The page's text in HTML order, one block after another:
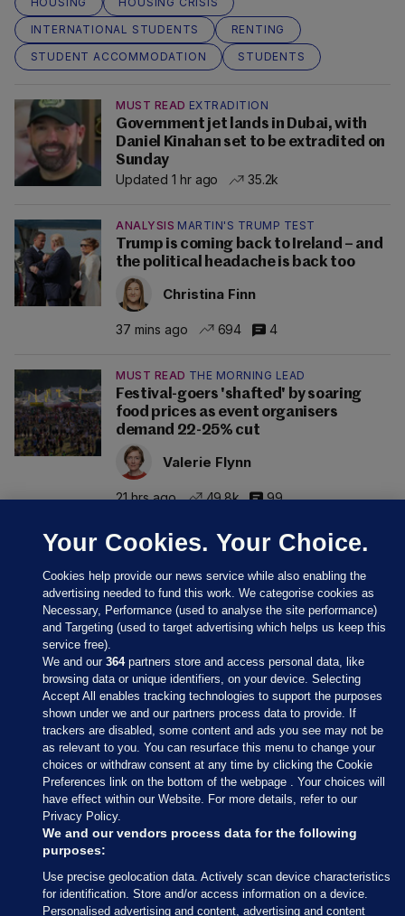
INTERNATIONAL STUDENTS
RENTING
STUDENT ACCOMMODATION
STUDENTS
MUST READ EXTRADITION
Government jet lands in Dubai, with
Daniel Kinahan set to be extradited on
Sunday
Updated 1 hr ago
35.2k
ANALYSIS MARTIN'S TRUMP TEST
Trump is coming back to Ireland – and
the political headache is back too
Christina Finn
37 mins ago 694 4
MUST READ THE MORNING LEAD
Festival-goers 'shafted' by soaring
food prices as event organisers
demand 22-25% cut
Valerie Flynn
21 hrs ago 49.8k 99
Sections
Journal Media
Our Network
Terms & Legal Notices
Your Cookies. Your Choice.
Cookies help provide our news service while also enabling the
advertising needed to fund this work. We categorise cookies as
Necessary, Performance (used to analyse the site performance)
and Targeting (used to target advertising which helps us keep this
service free).
We and our364partners store and access personal data, like
browsing data or unique identifiers, on your device. Selecting
Accept All enables tracking technologies to support the purposes
shown under we and our partners process data to provide. If
trackers are disabled, some content and ads you see may not be
as relevant to you. You can resurface this menu to change your
choices or withdraw consent at any time by clicking the Cookie
Preferences link on the bottom of the webpage . Your choices will
have effect within our Website. For more details, refer to our
Privacy Policy.
We and our vendors process data for the following
purposes:
Use precise geolocation data. Actively scan device characteristics
for identification. Store and/or access information on a device.
Personalised advertising and content, advertising and content